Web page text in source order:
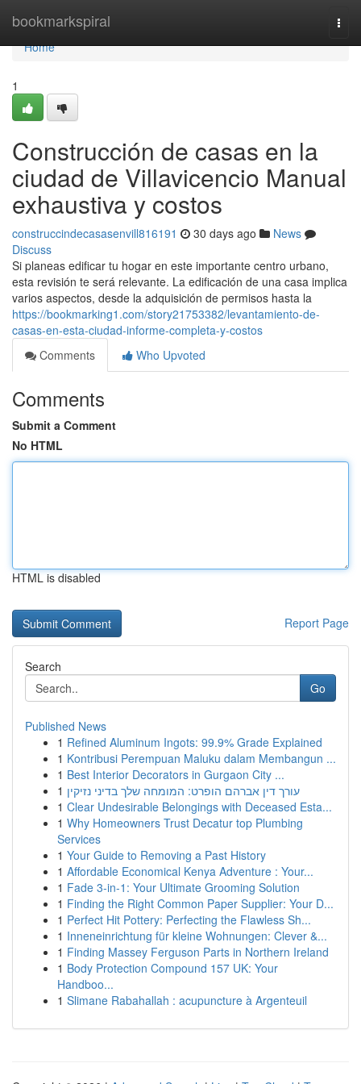
bookmarkspiral
Home
Home
1
Construcción de casas en la
ciudad de Villavicencio Manual
exhaustiva y costos
construccindecasasenvill816191 30 days ago
News
Discuss
Si planeas edificar tu hogar en este importante centro urbano,
esta revisión te será relevante. La edificación de una casa implica
varios aspectos, desde la adquisición de permisos hasta la
https://bookmarking1.com/story21753382/levantamiento-de-
casas-en-esta-ciudad-informe-completa-y-costos
Comments
Who Upvoted
Comments
Submit a Comment
No HTML
HTML is disabled
Report Page
Search
Go
Published News
1 Refined Aluminum Ingots: 99.9% Grade Explained
1 Kontribusi Perempuan Maluku dalam Membangun ...
1 Best Interior Decorators in Gurgaon City ...
1 עורך דין אברהם הופרט: המומחה שלך בדיני נזיקין
1 Clear Undesirable Belongings with Deceased Esta...
1 Why Homeowners Trust Decatur top Plumbing
Services
1 Your Guide to Removing a Past History
1 Affordable Economical Kenya Adventure : Your...
1 Fade 3-in-1: Your Ultimate Grooming Solution
1 Finding the Right Common Paper Supplier: Your D...
1 Perfect Hit Pottery: Perfecting the Flawless Sh...
1 Inneneinrichtung für kleine Wohnungen: Clever &...
1 Finding Massey Ferguson Parts in Northern Ireland
1 Body Protection Compound 157 UK: Your
Handboo...
1 Slimane Rabahallah : acupuncture à Argenteuil